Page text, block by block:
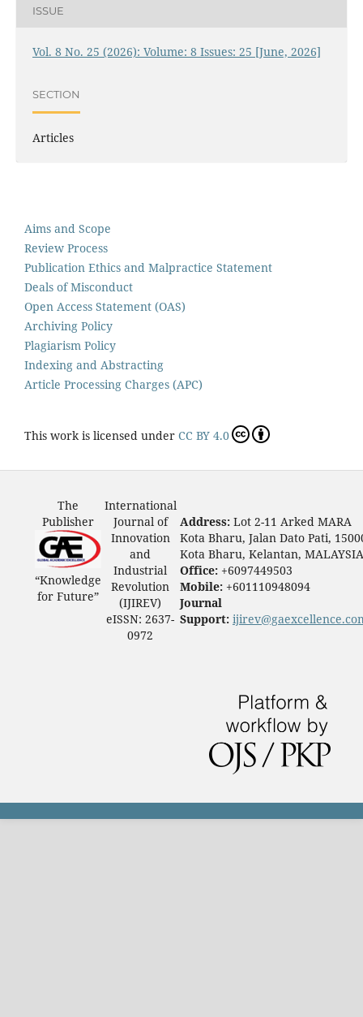
ISSUE
Vol. 8 No. 25 (2026): Volume: 8 Issues: 25 [June, 2026]
SECTION
Articles
Aims and Scope
Review Process
Publication Ethics and Malpractice Statement
Deals of Misconduct
Open Access Statement (OAS)
Archiving Policy
Plagiarism Policy
Indexing and Abstracting
Article Processing Charges (APC)
This work is licensed under CC BY 4.0
The
Publisher
“Knowledge
for Future”
International
Journal of
Innovation
and
Industrial
Revolution
(IJIREV)
eISSN: 2637-
0972
Address: Lot 2-11 Arked MARA
Kota Bharu, Jalan Dato Pati,
Kota Bharu, Kelantan, MALAYSIA
Office: +6097449503
Mobile: +601110948094
Journal
Support: